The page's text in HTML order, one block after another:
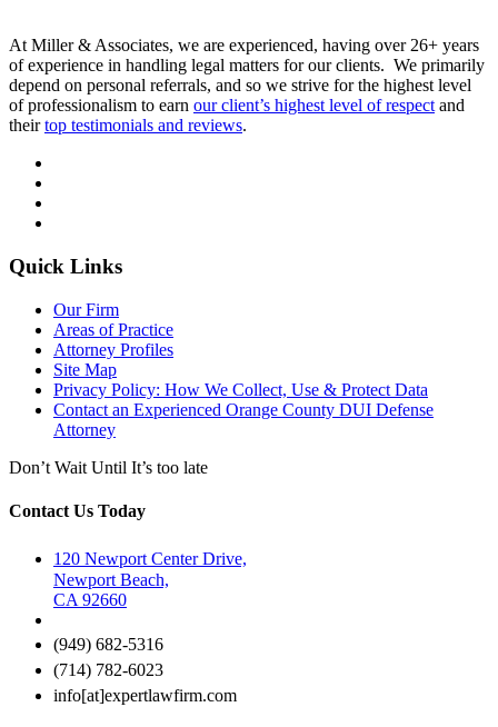
At Miller & Associates, we are experienced, having over 26+ years
of experience in handling legal matters for our clients. We primarily
depend on personal referrals, and so we strive for the highest level
of professionalism to earn our client’s highest level of respect and
theirtop testimonials and reviews.
Quick Links
Our Firm
Areas of Practice
Attorney Profiles
Site Map
Privacy Policy: How We Collect, Use & Protect Data
Contact an Experienced Orange County DUI Defense
Attorney
Don’t Wait Until It’s too late
Contact Us Today
120 Newport Center Drive,
Newport Beach,
CA 92660
(949) 682-5316
(714) 782-6023
info[at]expertlawfirm.com